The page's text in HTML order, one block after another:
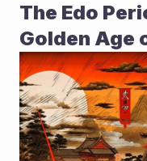
The Edo
Golden Age